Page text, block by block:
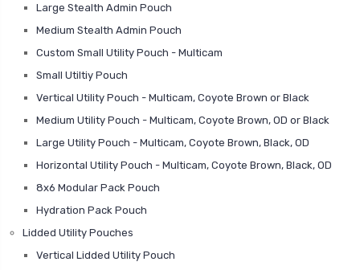
Large Stealth Admin Pouch
Medium Stealth Admin Pouch
Custom Small Utility Pouch - Multicam
Small Utiltiy Pouch
Vertical Utility Pouch - Multicam, Coyote Brown or Black
Medium Utility Pouch - Multicam, Coyote Brown, OD or Black
Large Utility Pouch - Multicam, Coyote Brown, Black, OD
Horizontal Utility Pouch - Multicam, Coyote Brown, Black, OD
8x6 Modular Pack Pouch
Hydration Pack Pouch
Lidded Utility Pouches
Vertical Lidded Utility Pouch